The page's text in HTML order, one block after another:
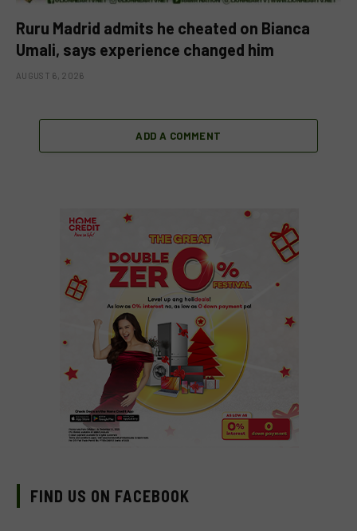
Ruru Madrid admits he cheated on Bianca
Umali, says experience changed him
AUGUST 6, 2026
ADD A COMMENT
FIND US ON FACEBOOK